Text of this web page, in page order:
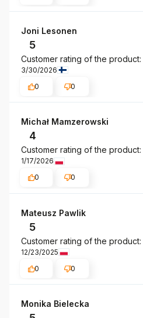
Joni Lesonen
5
Customer rating of the product:
3/30/2026
0
0
Michał Mamzerowski
4
Customer rating of the product:
1/17/2026
0
0
Mateusz Pawlik
5
Customer rating of the product:
12/23/2025
0
0
Monika Bielecka